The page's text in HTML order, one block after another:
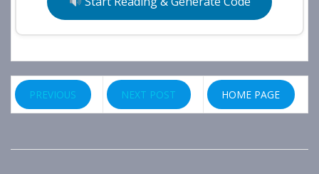
PREVIOUS NEXT POST HOME PAGE